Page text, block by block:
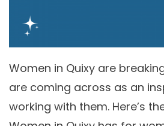
Women in Quixy are
are coming across as an
working with them. Here’s